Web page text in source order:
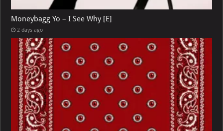
Moneybagg Yo – I See Why [E]
2 days ago